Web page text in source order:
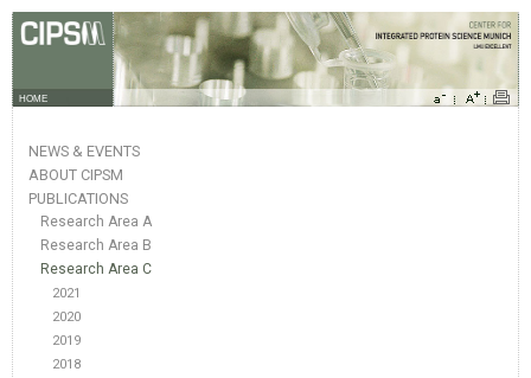
HOME
NEWS & EVENTS
ABOUT CIPSM
PUBLICATIONS
Research Area A
Research Area B
Research Area C
2021
2020
2019
2018